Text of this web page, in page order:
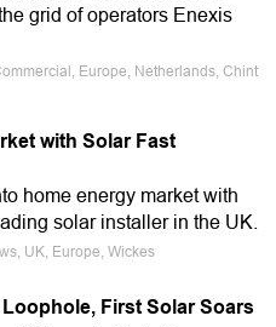
grid of operators Enexis
Europe, Netherlands, Chint
with Solar Fast
home energy market with
solar installer in the UK.
UK, Europe, Wickes
First Solar Soars